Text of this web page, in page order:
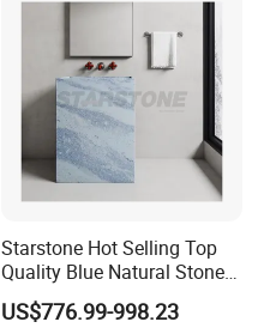
Starstone Hot Selling Top
Quality Blue Natural Stone
Marble Bathroom Pedestal
Sink
US$776.99-998.23